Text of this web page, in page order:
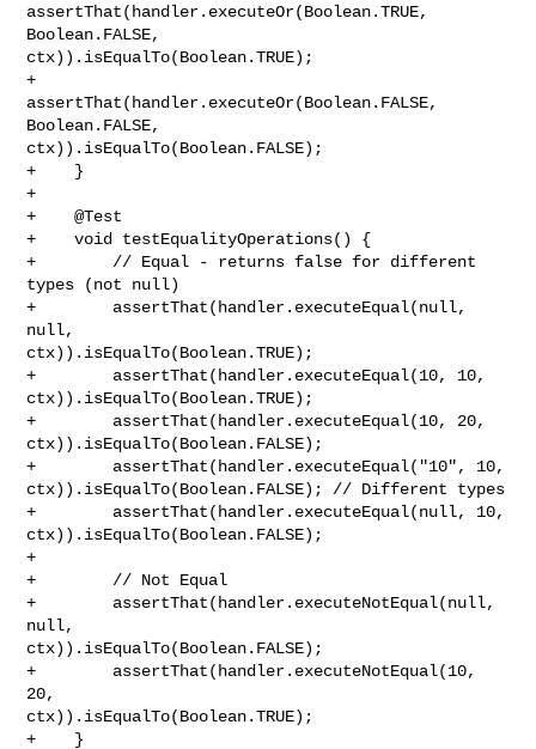
assertThat(handler.executeOr(Boolean.TRUE,
Boolean.FALSE,
ctx)).isEqualTo(Boolean.TRUE);
+
assertThat(handler.executeOr(Boolean.FALSE,
Boolean.FALSE,
ctx)).isEqualTo(Boolean.FALSE);
+    }
+
+    @Test
+    void testEqualityOperations() {
+        // Equal - returns false for different
types (not null)
+        assertThat(handler.executeEqual(null,
null,
ctx)).isEqualTo(Boolean.TRUE);
+        assertThat(handler.executeEqual(10, 10,
ctx)).isEqualTo(Boolean.TRUE);
+        assertThat(handler.executeEqual(10, 20,
ctx)).isEqualTo(Boolean.FALSE);
+        assertThat(handler.executeEqual("10", 10,
ctx)).isEqualTo(Boolean.FALSE); // Different types
+        assertThat(handler.executeEqual(null, 10,
ctx)).isEqualTo(Boolean.FALSE);
+
+        // Not Equal
+        assertThat(handler.executeNotEqual(null,
null,
ctx)).isEqualTo(Boolean.FALSE);
+        assertThat(handler.executeNotEqual(10,
20,
ctx)).isEqualTo(Boolean.TRUE);
+    }